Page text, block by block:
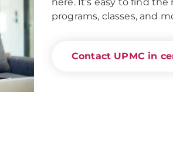
programs, classes, and
Contact UPMC in